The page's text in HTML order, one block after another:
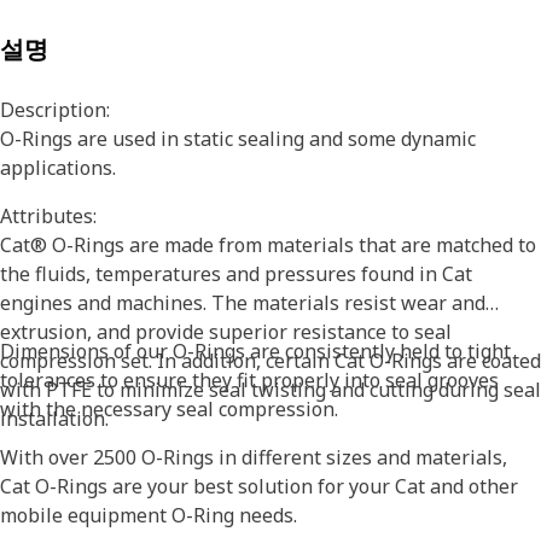
설명
Description:
O-Rings are used in static sealing and some dynamic
applications.
Attributes:
Cat® O-Rings are made from materials that are matched to
the fluids, temperatures and pressures found in Cat
engines and machines. The materials resist wear and
extrusion, and provide superior resistance to seal
compression set. In addition, certain Cat O-Rings are coated
with PTFE to minimize seal twisting and cutting during seal
installation.
Dimensions of our O-Rings are consistently held to tight
tolerances to ensure they fit properly into seal grooves
with the necessary seal compression.
With over 2500 O-Rings in different sizes and materials,
Cat O-Rings are your best solution for your Cat and other
mobile equipment O-Ring needs.